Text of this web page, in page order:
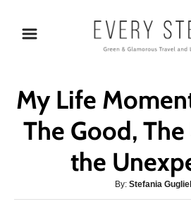
My Life
The Good,
the
By: A
u
Stefania